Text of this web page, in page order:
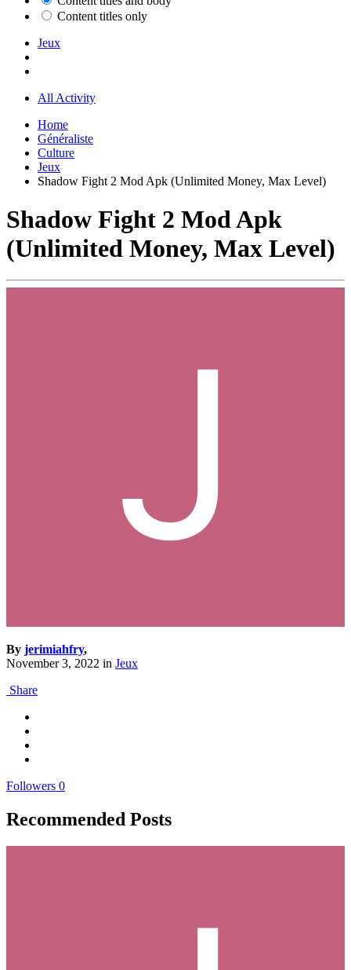
Content titles only
Jeux
All Activity
Home
Généraliste
Culture
Jeux
Shadow Fight 2 Mod Apk (Unlimited Money, Max Level)
Shadow Fight 2 Mod Apk
(Unlimited Money, Max Level)
By jerimiahfry,
November 3, 2022 in Jeux
Share
Followers 0
Recommended Posts